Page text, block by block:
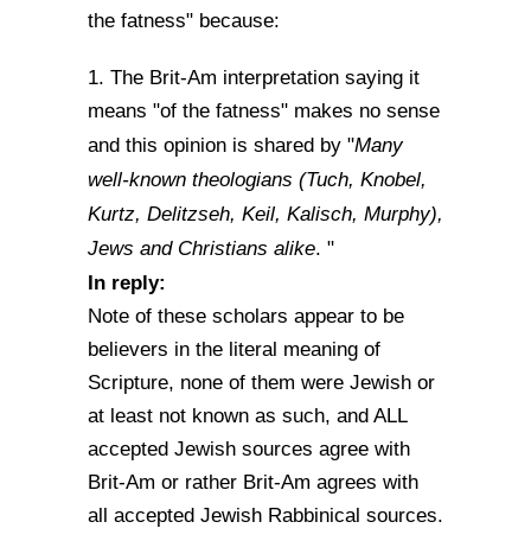
the fatness" because:
1. The Brit-Am interpretation saying it
means "of the fatness" makes no sense
and this opinion is shared by "Many
well-known theologians (Tuch, Knobel,
Kurtz, Delitzseh, Keil, Kalisch, Murphy),
Jews and Christians alike. "
In reply:
Note of these scholars appear to be
believers in the literal meaning of
Scripture, none of them were Jewish or
at least not known as such, and ALL
accepted Jewish sources agree with
Brit-Am or rather Brit-Am agrees with
all accepted Jewish Rabbinical sources.